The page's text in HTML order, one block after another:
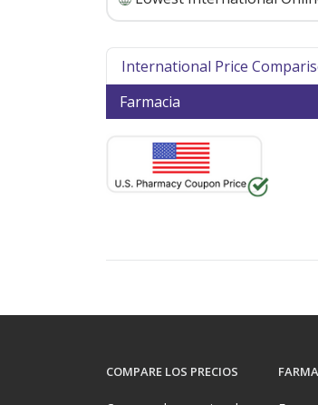
International Price
Farmacia
COMPARE LOS PRECIOS